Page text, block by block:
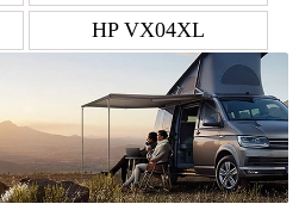
HP VX04XL